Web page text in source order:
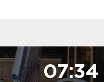
07:34